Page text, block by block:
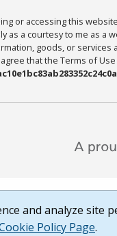
or accessing this
as a courtesy to me as a
goods, or
that the Terms of
and analyze site
Policy Page.